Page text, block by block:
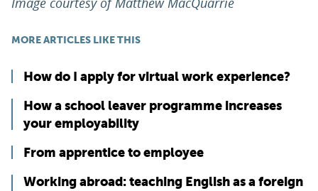
MORE ARTICLES LIKE THIS
How do I apply for virtual work experience?
How a school leaver programme increases
your employability
From apprentice to employee
Working abroad: teaching English as a foreign